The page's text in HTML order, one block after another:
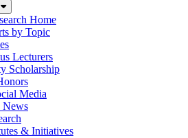
Home
by Topic
Lecturers
Scholarship
Media
News
& Initiatives